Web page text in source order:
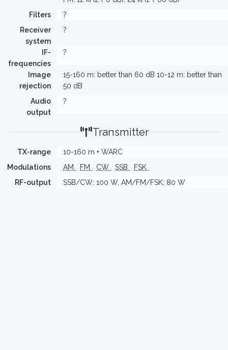
Filters
?
Receiver
system
?
IF-
frequencies
?
Image
rejection
15-160 m: better than 60 dB 10-12 m: better than
50 dB
Audio
output
?
Transmitter
TX-range
10-160 m + WARC
Modulations
AM FM CW SSB
FSK
RF-output
SSB/CW: 100 W, AM/FM/FSK: 80 W